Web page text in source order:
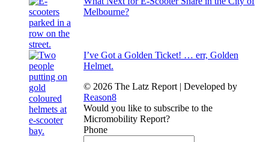
Melbourne?
I’ve Got a Golden Ticket! … err, Golden
Helmet.
© 2026 The Latz Report | Developed by
Reason8
Would you like to subscribe to the
Micromobility Report?
Phone